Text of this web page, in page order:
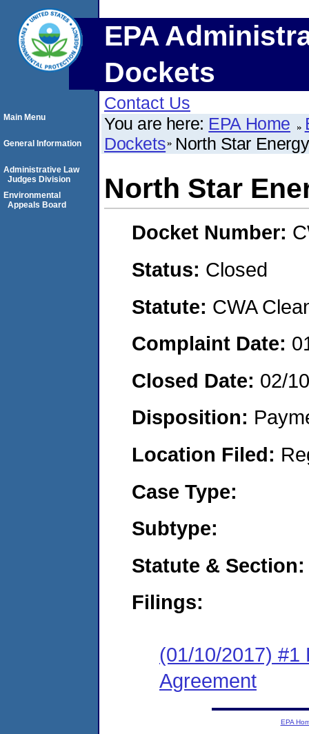
EPA
Dockets
Contact Us
You are here: EPA Home
Dockets North Star
North Star
Docket Number:
Status: Closed
Statute: CWA
Complaint Date:
Closed Date: 02/
Disposition:
Location Filed:
Case Type:
Subtype:
Statute & Section:
Filings:
(01/10/2017) #1
Agreement
Main Menu
General Information
Administrative Law
Judges Division
Environmental
Appeals Board
EPA